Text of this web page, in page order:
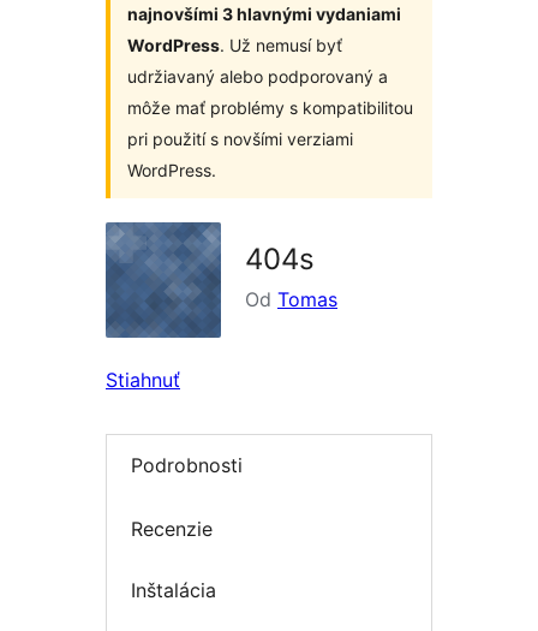
najnovšími 3 hlavnými vydaniami
WordPress. Už nemusí byť
udržiavaný alebo podporovaný a
môže mať problémy s kompatibilitou
pri použití s novšími verziami
WordPress.
404s
Od Tomas
Stiahnuť
Podrobnosti
Recenzie
Inštalácia